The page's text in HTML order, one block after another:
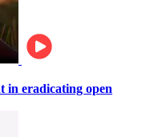
in eradicating open